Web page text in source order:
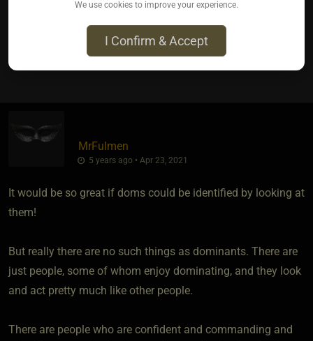
they are a Dom.
MrFulmen
5 years ago • Apr 23, 2021
It would be so great if doms could be identified by looking at
them!
But really there are no such things as dominants. There are
just people, some of whom enjoy dominating, and they look
and act pretty much like other people.
There are people who are confident and commanding and
We use cookies to improve your experience.
I Confirm & Accept